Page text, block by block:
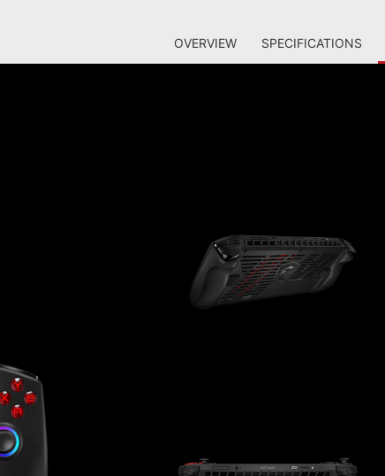
OVERVIEW SPECIFICATIONS